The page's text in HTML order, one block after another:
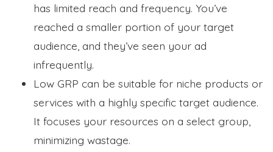
has limited reach and frequency. You’ve
reached a smaller portion of your target
audience, and they’ve seen your ad
infrequently.
Low GRP can be suitable for niche products or
services with a highly specific target audience.
It focuses your resources on a select group,
minimizing wastage.